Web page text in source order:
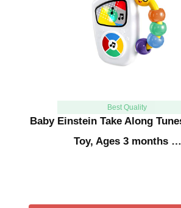
Best Quality
Baby Einstein Take Along
Toy, Ages 3 months …